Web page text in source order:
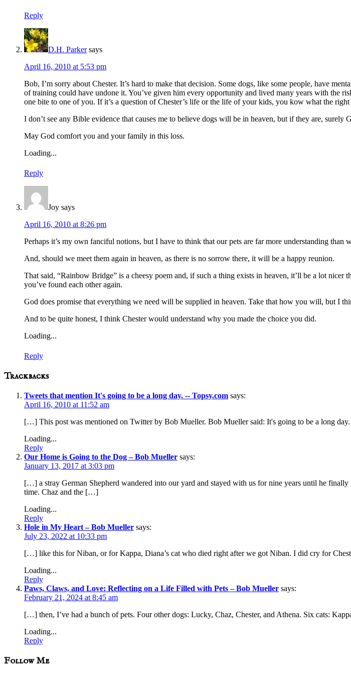
Reply
D.H. Parker says
April 16, 2010 at 5:53 pm
Bob, I’m sorry about Chester. It’s hard to make that decision. Some dogs, like some people, have
of training could have undone it. You’ve given him every opportunity and lived many years with the
one bite to one of you. If it’s a question of Chester’s life or the life of your kids, you kow what the
I don’t see any Bible evidence that causes me to believe dogs will be in heaven, but if they are,
May God comfort you and your family in this loss.
Loading...
Reply
Joy says
April 16, 2010 at 8:26 pm
Perhaps it’s my own fanciful notions, but I have to think that our pets are far more understanding than
And, should we meet them again in heaven, as there is no sorrow there, it will be a happy reunion.
That said, “Rainbow Bridge” is a cheesy poem and, if such a thing exists in heaven, it’ll be a lot
you’ve found each other again.
God does promise that everything we need will be supplied in heaven. Take that how you will, but I
And to be quite honest, I think Chester would understand why you made the choice you did.
Loading...
Reply
Trackbacks
Tweets that mention It's going to be a long day. -- Topsy.com says:
April 16, 2010 at 11:52 am
[…] This post was mentioned on Twitter by Bob Mueller. Bob Mueller said: It's going to be a long day.
Loading...
Reply
Our Home is Going to the Dog – Bob Mueller says:
January 13, 2017 at 3:03 pm
[…] a stray German Shepherd wandered into our yard and stayed with us for nine years until he
time. Chaz and the […]
Loading...
Reply
Hole in My Heart – Bob Mueller says:
July 23, 2022 at 10:33 pm
[…] like this for Niban, or for Kappa, Diana’s cat who died right after we got Niban. I did cry for
Loading...
Reply
Paws, Claws, and Love: Reflecting on a Life Filled with Pets – Bob Mueller says:
February 21, 2024 at 8:45 am
[…] then, I’ve had a bunch of pets. Four other dogs: Lucky, Chaz, Chester, and Athena. Six cats:
Loading...
Reply
sidebar
Blog
Follow Me